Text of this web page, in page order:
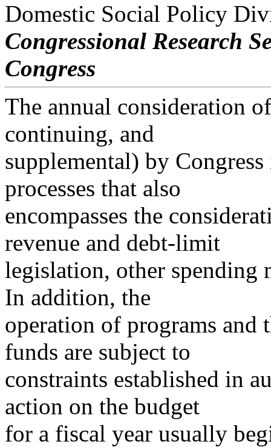
Domestic Social Policy
Congressional Research
Congress
The annual consideration
continuing, and
supplemental) by
processes that also
encompasses the
revenue and debt-limit
legislation, other spending
In addition, the
operation of programs and
funds are subject to
constraints established in
action on the budget
for a fiscal year usually